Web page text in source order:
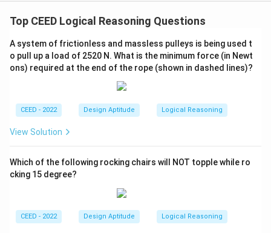
Top CEED Logical Reasoning Questions
A system of frictionless and massless pulleys is being used t
o pull up a load of 2520 N. What is the minimum force (in Newt
ons) required at the end of the rope (shown in dashed lines)?
CEED - 2022 Design Aptitude Logical Reasoning
View Solution
Which of the following rocking chairs will NOT topple while ro
cking 15 degree?
CEED - 2022 Design Aptitude Logical Reasoning